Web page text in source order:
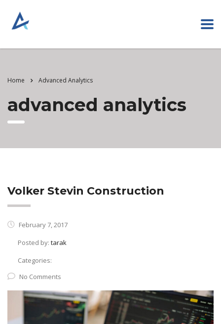
Home Advanced Analytics
advanced analytics
Volker Stevin Construction
February 7, 2017
Posted by: tarak
Categories:
No Comments